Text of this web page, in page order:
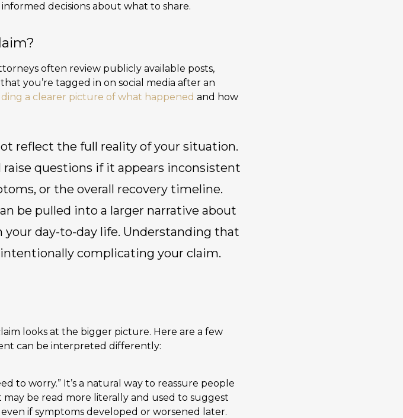
decisions about what to share.
often review publicly available posts,
you’re tagged in on social media after an
a clearer picture of what happened and how
reflect the full reality of your situation.
questions if it appears inconsistent
or the overall recovery timeline.
be pulled into a larger narrative about
day-to-day life. Understanding that
complicating your claim.
looks at the bigger picture. Here are a few
can be interpreted differently:
to worry.” It’s a natural way to reassure people
be read more literally and used to suggest
if symptoms developed or worsened later.